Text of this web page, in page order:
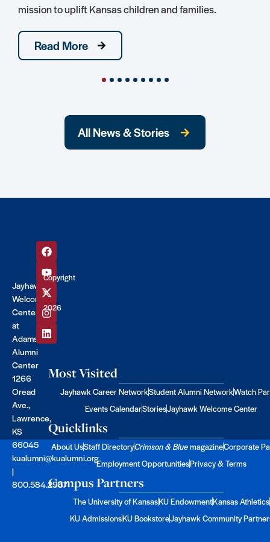
mission to uplift Kansas children and families.
Read More
All News & Stories
Jayhawk
Welcome
Center
at
Adams
Alumni
Center
1266
Oread
Ave.,
Lawrence,
KS
66045
kualumni@kualumni.org
|
800.584.2957
Copyright
©
2026
Most Visited
Jayhawk Career NetworkStudent Alumni NetworkWatch
Events CalendarStoriesJayhawk Welcome Center
Quicklinks
About UsStaff DirectoryCrimson & BluemagazineCorporate
Employment OpportunitiesPrivacy & Terms
Campus Partners
The University of KansasKU EndowmentKansas Athletics
KU AdmissionsKU BookstoreJayhawk Community